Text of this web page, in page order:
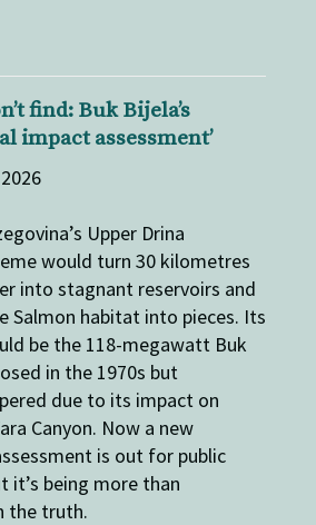
find: Buk Bijela’s
impact assessment’
Upper Drina
would turn 30 kilometres
into stagnant reservoirs and
Salmon habitat into pieces. Its
be the 118-megawatt Buk
in the 1970s but
due to its impact on
Canyon. Now a new
is out for public
it’s being more than
the truth.